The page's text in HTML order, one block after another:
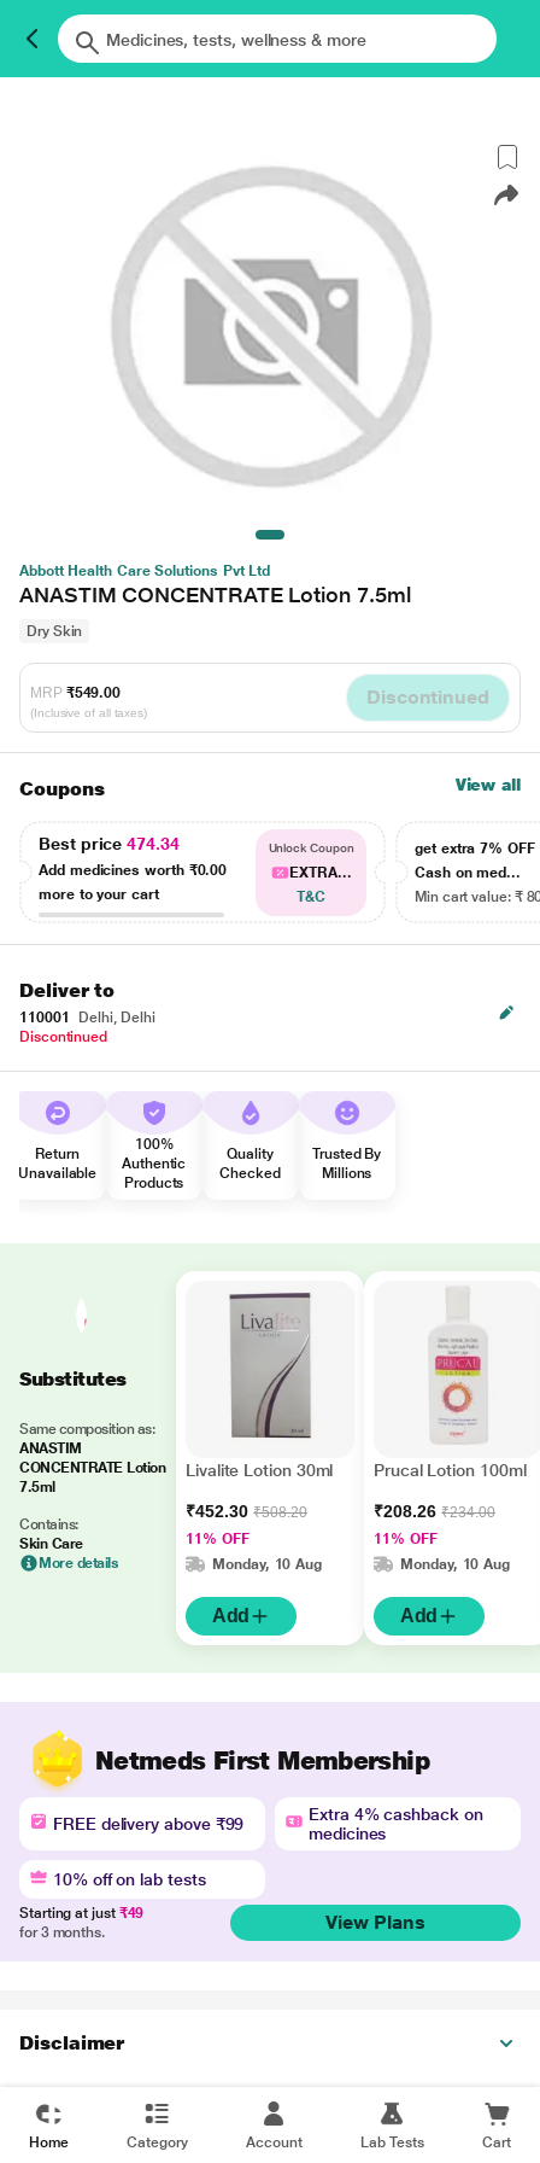
Abbott Health Care Solutions Pvt Ltd
ANASTIM CONCENTRATE Lotion 7.5ml
Dry Skin
MRP ₹549.00
(Inclusive of all taxes)
Discontinued
Coupons View all
Best price474.34
Add medicines worth ₹0.00
more to your cart
Unlock Coupon
EXTRA...
T&C
get extra 7% OFF
Cash on med...
Min cart value: ₹
Deliver to
110001
Delhi, Delhi
Discontinued
Return
Unavailable
100%
Authentic
Products
Quality
Checked
Trusted By
Millions
Substitutes
Same composition as:
ANASTIM
CONCENTRATE Lotion
7.5ml
Contains:
Skin Care
More details
Livalite Lotion 30ml
₹452.30 ₹508.20
11% OFF
Monday, 10 Aug
Add
Prucal Lotion 100ml
₹208.26 ₹234.00
11% OFF
Monday, 10 Aug
Add
Netmeds First Membership
FREE delivery above ₹99
Extra 4% cashback on
medicines
10% off on lab tests
Starting at just ₹49
for 3 months.
View Plans
Disclaimer
Home Category Account Lab Tests Cart